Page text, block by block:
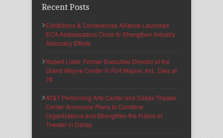
Recent Posts
Exhibitions & Conferences Alliance Launches
ECA Ambassadors Circle to Strengthen Industry
Advocacy Efforts
Robert Lister, Former Executive Director of the
Grand Wayne Center in Fort Wayne, Ind., Dies at
78
AT&T Performing Arts Center and Dallas Theater
Center Announce Plans to Combine
Organizations and Strengthen the Future of
Theater in Dallas